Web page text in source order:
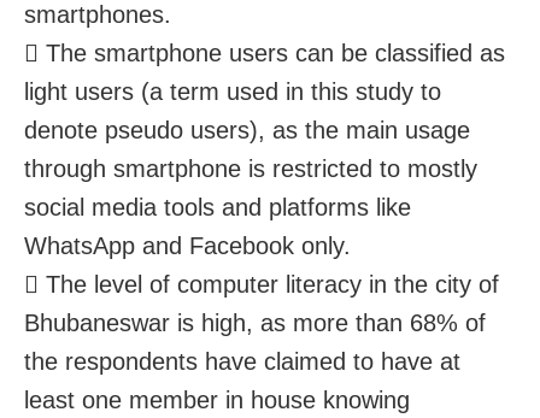
smartphones.
 The smartphone users can be classified as
light users (a term used in this study to
denote pseudo users), as the main usage
through smartphone is restricted to mostly
social media tools and platforms like
WhatsApp and Facebook only.
 The level of computer literacy in the city of
Bhubaneswar is high, as more than 68% of
the respondents have claimed to have at
least one member in house knowing